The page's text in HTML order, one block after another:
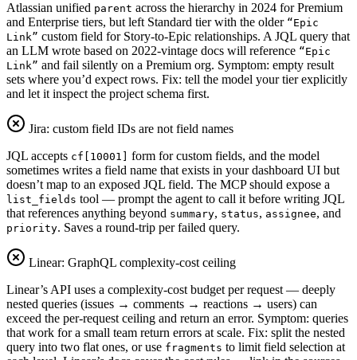
Atlassian unified parent across the hierarchy in 2024 for Premium
and Enterprise tiers, but left Standard tier with the older “Epic
Link” custom field for Story-to-Epic relationships. A JQL query that
an LLM wrote based on 2022-vintage docs will reference “Epic
Link” and fail silently on a Premium org. Symptom: empty result
sets where you’d expect rows. Fix: tell the model your tier explicitly
and let it inspect the project schema first.
Jira: custom field IDs are not field names
JQL accepts cf[10001]
form for custom fields, and the model
sometimes writes a field name that exists in your dashboard UI but
doesn’t map to an exposed JQL field. The MCP should expose a
list_fields tool — prompt the agent to call it before writing JQL
that references anything beyond summary, status, assignee, and
priority. Saves a round-trip per failed query.
Linear: GraphQL complexity-cost ceiling
Linear’s API uses a complexity-cost budget per request — deeply
nested queries (issues → comments → reactions → users) can
exceed the per-request ceiling and return an error. Symptom: queries
that work for a small team return errors at scale. Fix: split the nested
query into two flat ones, or use fragments to limit field selection at